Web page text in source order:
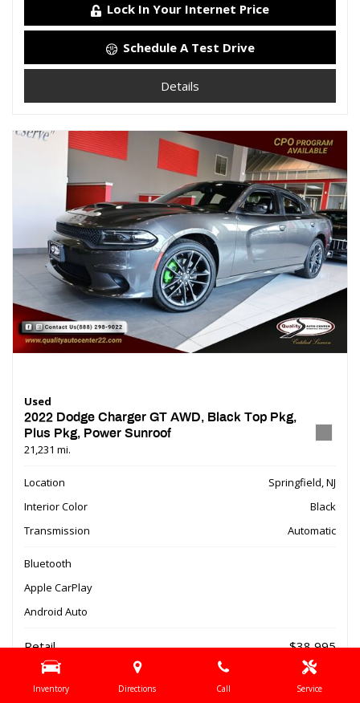
Inventory Directions Call Service
Lock In Your Internet Price
Schedule A Test Drive
Details
Used
2022 Dodge Charger GT AWD, Black Top Pkg,
Plus Pkg, Power Sunroof
21,231 mi.
Location
Springfield, NJ
Interior Color
Black
Transmission
Automatic
Bluetooth
Apple CarPlay
Android Auto
Retail
$38,995
Dealer Discount
- $9,510